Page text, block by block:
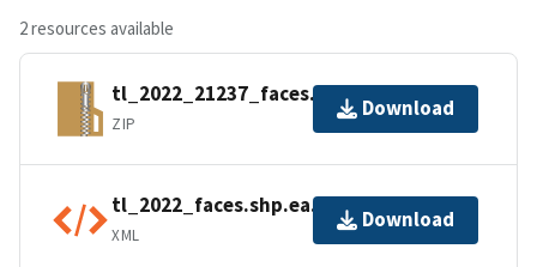
2 resources available
tl_2022_21237_faces.zip
ZIP
Download
tl_2022_faces.shp.ea.iso.xml
XML
Download